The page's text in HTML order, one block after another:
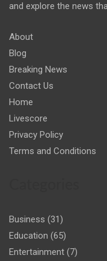
and explore the news
About
Blog
Breaking News
Contact Us
Home
Livescore
Privacy Policy
Terms and Conditions
Business (31)
Education (65)
Entertainment (7)